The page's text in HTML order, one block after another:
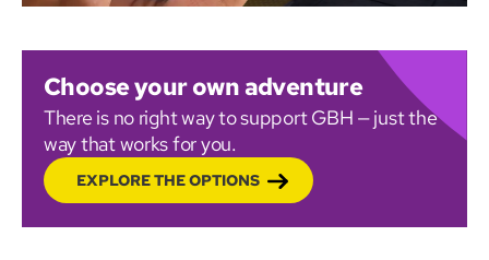
Choose your own adventure
There is no right way to support GBH — just the
way that works for you.
EXPLORE THE OPTIONS